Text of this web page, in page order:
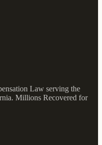
Law serving the
Millions Recovered for